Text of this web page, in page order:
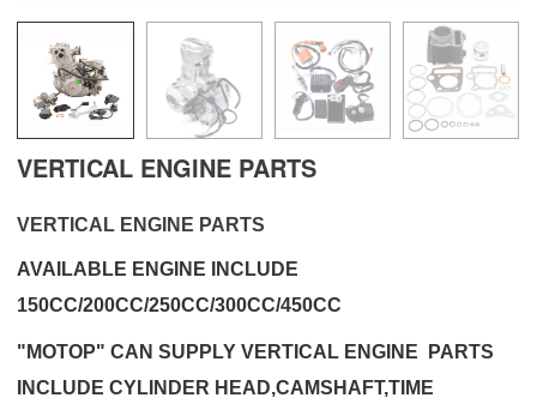
VERTICAL ENGINE PARTS
VERTICAL ENGINE PARTS
AVAILABLE ENGINE INCLUDE
150CC/200CC/250CC/300CC/450CC
"MOTOP" CAN SUPPLY VERTICAL ENGINE PARTS
INCLUDE CYLINDER HEAD,CAMSHAFT,TIME